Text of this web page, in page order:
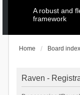
A robust and
framework
Home Board index
Raven -